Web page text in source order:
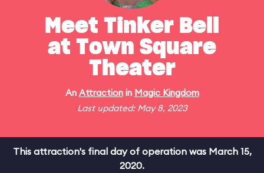
Meet Tinker Bell
at Town Square
Theater
An Attractionin Magic Kingdom
Last updated: May 8, 2023
This attraction's final day of operation was March 15,
2020.